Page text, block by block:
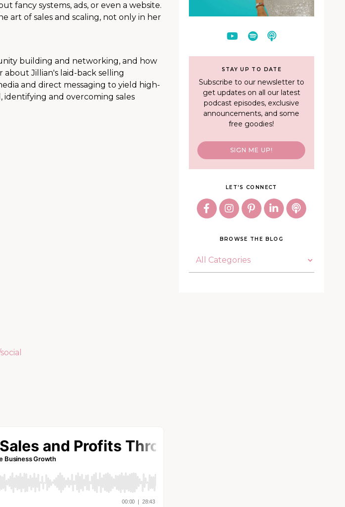
fancy systems, ads, or even a website.
art of sales and scaling, not only in her
building and networking, and how
Jillian's laid-back selling
and direct messaging to yield high-
identifying and overcoming sales
STAY UP TO DATE
Subscribe to our newsletter to
get updates on all our latest
podcast episodes, exclusive
announcements, and some
free goodies!
SIGN ME UP!
LET'S CONNECT
BROWSE THE BLOG